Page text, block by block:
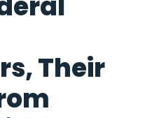
Their